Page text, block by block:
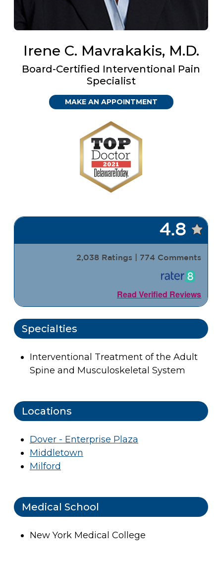
Irene C. Mavrakakis, M.D.
Board-Certified Interventional Pain
Specialist
MAKE AN APPOINTMENT
4.8
2,038 Ratings | 774 Comments
Read Verified Reviews
Specialties
Interventional Treatment of the Adult
Spine and Musculoskeletal System
Locations
Dover - Enterprise Plaza
Middletown
Milford
Medical School
New York Medical College